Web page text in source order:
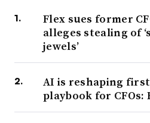
Flex sues former
alleges stealing of
jewels’
AI is reshaping
playbook for CFOs: